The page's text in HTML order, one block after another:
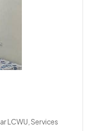
LCWU, Services